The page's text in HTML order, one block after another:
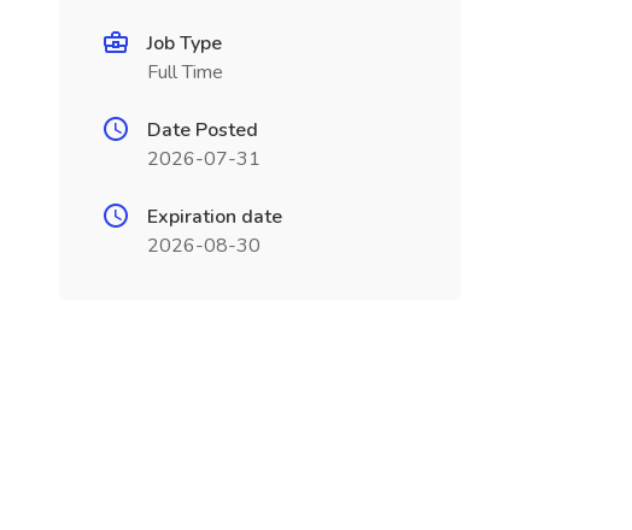
Job Type
Full Time
Date Posted
2026-07-31
Expiration date
2026-08-30